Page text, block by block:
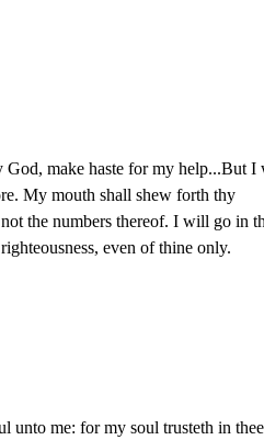
God, make haste for my help...But I
My mouth shall shew forth thy
the numbers thereof. I will go in
even of thine only.
unto me: for my soul trusteth in